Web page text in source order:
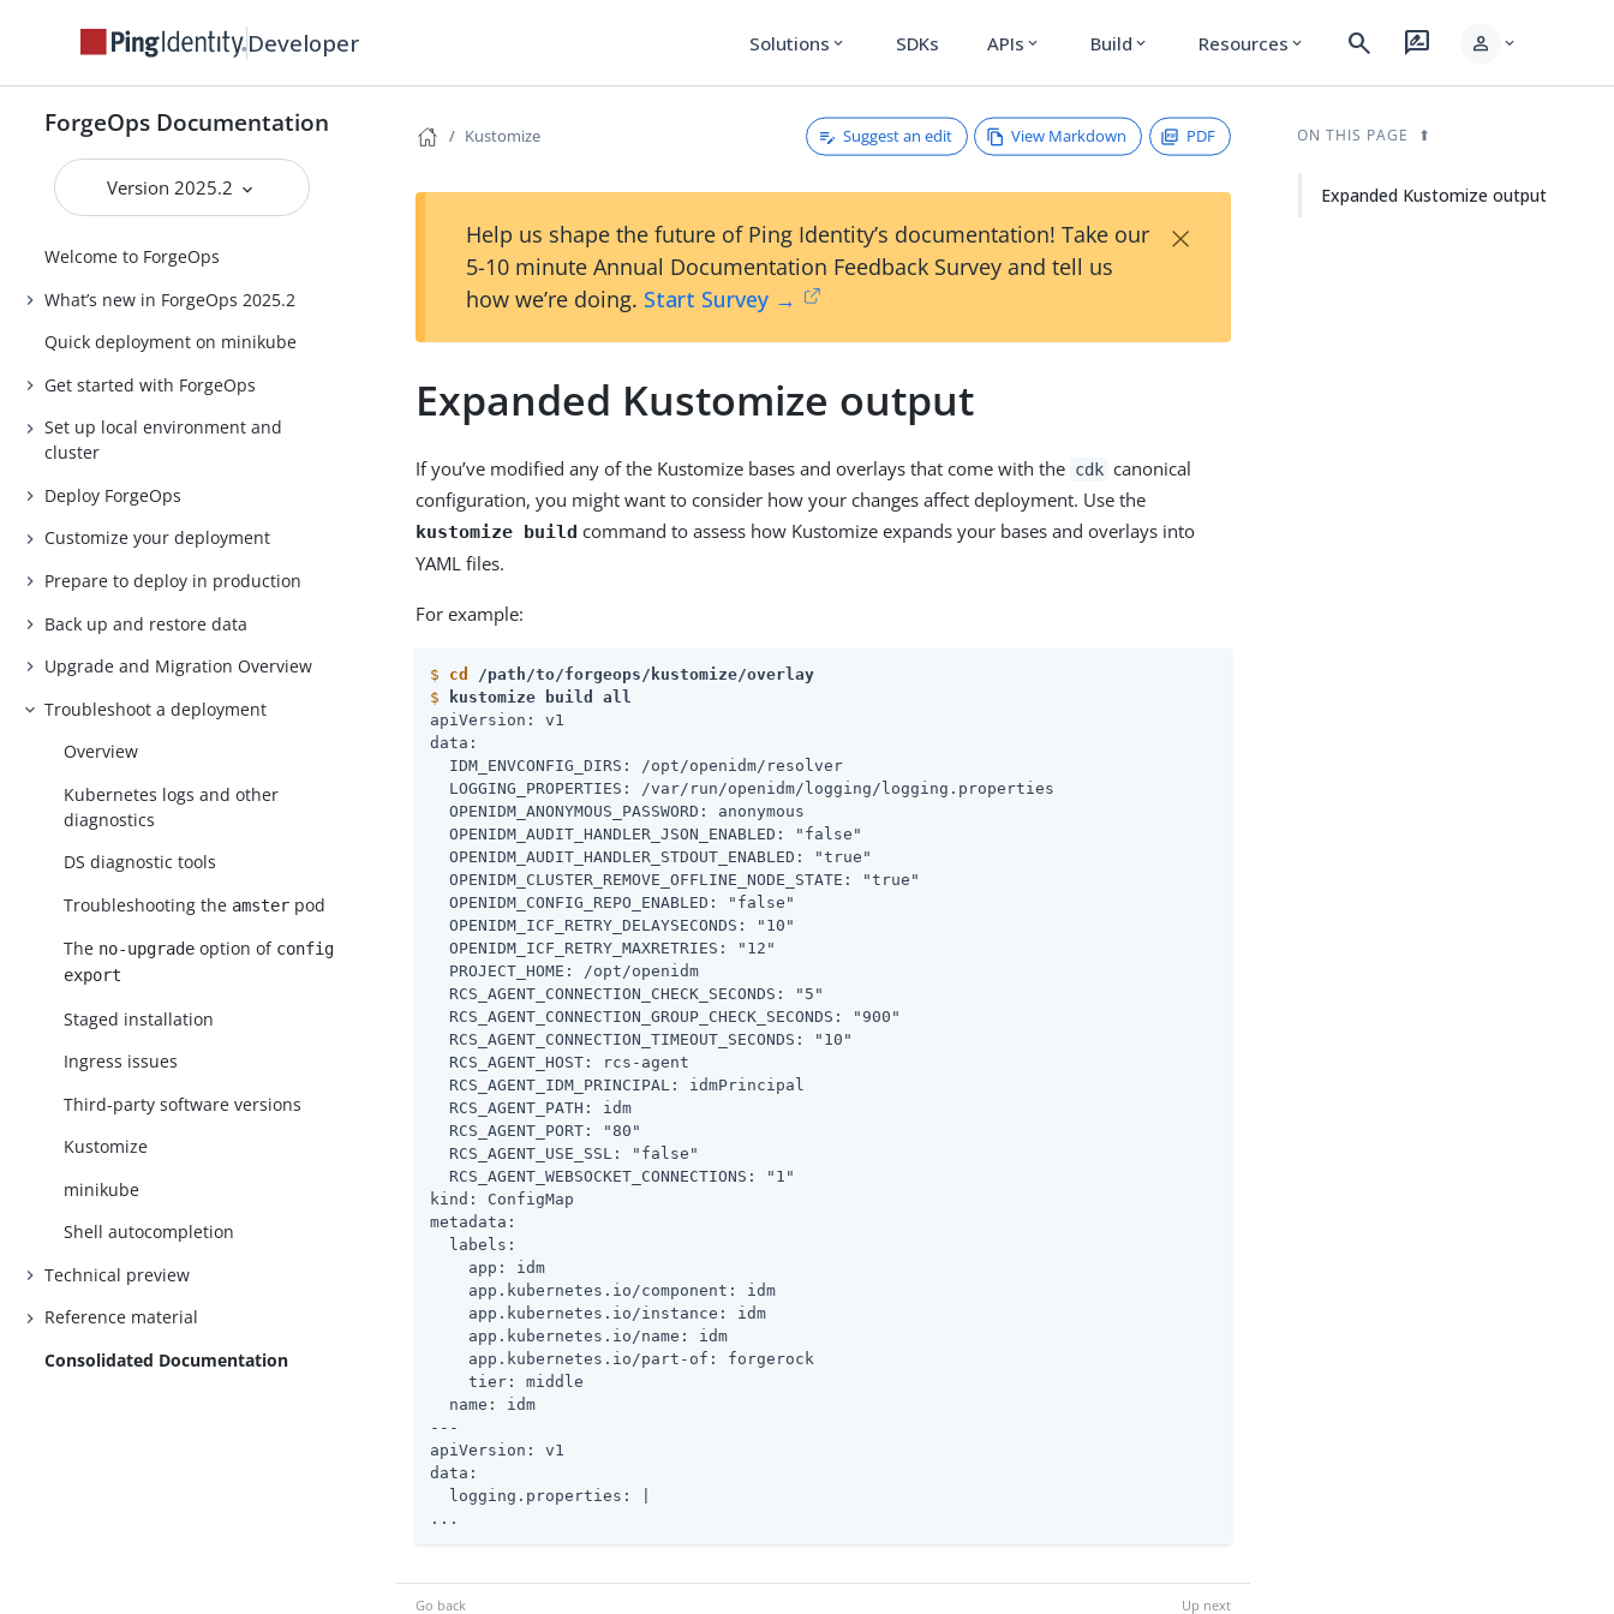
Developer Solutions expand_more SDKs APIs expand_more Build expand_more Resources expand_more search rate_review person expand_more
ForgeOps Documentation
Version 2025.2
Welcome to ForgeOps
What’s new in ForgeOps 2025.2
Quick deployment on minikube
Get started with ForgeOps
Set up local environment and
cluster
Deploy ForgeOps
Customize your deployment
Prepare to deploy in production
Back up and restore data
Upgrade and Migration Overview
Troubleshoot a deployment
Overview
Kubernetes logs and other
diagnostics
DS diagnostic tools
Troubleshooting the amster pod
The no-upgrade option of config
export
Staged installation
Ingress issues
Third-party software versions
Kustomize
minikube
Shell autocompletion
Technical preview
Reference material
Consolidated Documentation
Kustomize Suggest an edit View Markdown PDF
Help us shape the future of Ping Identity’s documentation! Take our
5-10 minute Annual Documentation Feedback Survey and tell us
how we’re doing. Start Survey →
×
Expanded Kustomize output
If you’ve modified any of the Kustomize bases and overlays that come with the cdk canonical
configuration, you might want to consider how your changes affect deployment. Use the
kustomize build command to assess how Kustomize expands your bases and overlays into
YAML files.
For example:
$ cd
/path/to/forgeops/kustomize/overlay
$
kustomize build all
apiVersion: v1
data:
  IDM_ENVCONFIG_DIRS: /opt/openidm/resolver
  LOGGING_PROPERTIES: /var/run/openidm/logging/logging.properties
  OPENIDM_ANONYMOUS_PASSWORD: anonymous
  OPENIDM_AUDIT_HANDLER_JSON_ENABLED: "false"
  OPENIDM_AUDIT_HANDLER_STDOUT_ENABLED: "true"
  OPENIDM_CLUSTER_REMOVE_OFFLINE_NODE_STATE: "true"
  OPENIDM_CONFIG_REPO_ENABLED: "false"
  OPENIDM_ICF_RETRY_DELAYSECONDS: "10"
  OPENIDM_ICF_RETRY_MAXRETRIES: "12"
  PROJECT_HOME: /opt/openidm
  RCS_AGENT_CONNECTION_CHECK_SECONDS: "5"
  RCS_AGENT_CONNECTION_GROUP_CHECK_SECONDS: "900"
  RCS_AGENT_CONNECTION_TIMEOUT_SECONDS: "10"
  RCS_AGENT_HOST: rcs-agent
  RCS_AGENT_IDM_PRINCIPAL: idmPrincipal
  RCS_AGENT_PATH: idm
  RCS_AGENT_PORT: "80"
  RCS_AGENT_USE_SSL: "false"
  RCS_AGENT_WEBSOCKET_CONNECTIONS: "1"
kind: ConfigMap
metadata:
  labels:
    app: idm
    app.kubernetes.io/component: idm
    app.kubernetes.io/instance: idm
    app.kubernetes.io/name: idm
    app.kubernetes.io/part-of: forgerock
    tier: middle
  name: idm
---
apiVersion: v1
data:
  logging.properties: |
...
ON THIS PAGE
Expanded Kustomize output